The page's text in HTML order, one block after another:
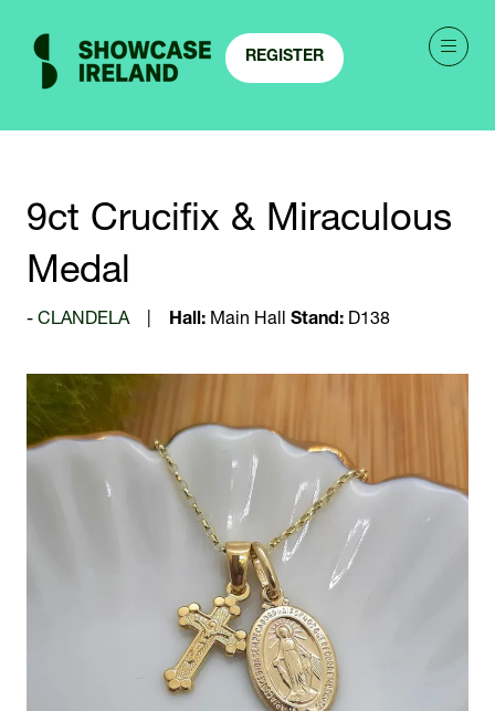
REGISTER
(OPENS
9ct Crucifix & Miraculous
Medal
CLANDELA Hall: Main Hall Stand: D138